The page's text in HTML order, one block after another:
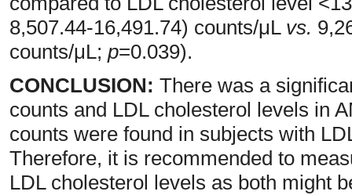
8,507.44-16,491.74) counts/μL vs.
counts/μL; p=0.039).
CONCLUSION: There was a
counts and LDL cholesterol levels in
counts were found in subjects with
Therefore, it is recommended to
LDL cholesterol levels as both might